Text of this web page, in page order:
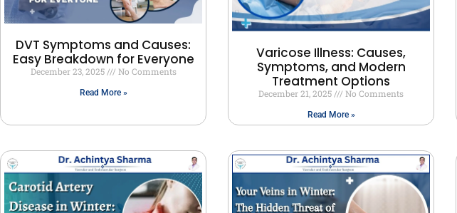
DVT Symptoms and Causes:
Easy Breakdown for Everyone
December 23, 2025 No Comments
Read More »
Varicose Illness: Causes,
Symptoms, and Modern
Treatment Options
December 21, 2025 No Comments
Read More »